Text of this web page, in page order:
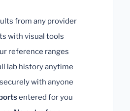
from any provider
with visual tools
reference ranges
lab history anytime
with anyone
entered for you